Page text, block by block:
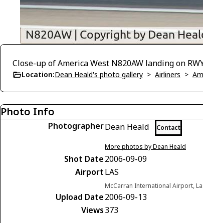
Close-up of America West N820AW landing on
Location:Dean Heald's photo gallery > Airliners >
Photo Info
PhotographerDean Heald Contact
More photos by Dean Heald
Shot Date2006-09-09
AirportLAS
McCarran International Airport,
Upload Date2006-09-13
Views373